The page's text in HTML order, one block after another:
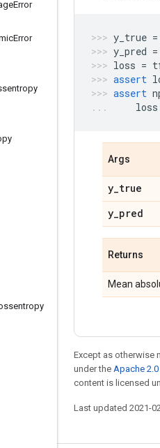
Error
Error
y_true =
y_pred =
loss =
assert
assert
loss
Args
y_true
y_pred
Returns
Mean
Except as otherwise
under the Apache
content is licensed
Last updated 2021-